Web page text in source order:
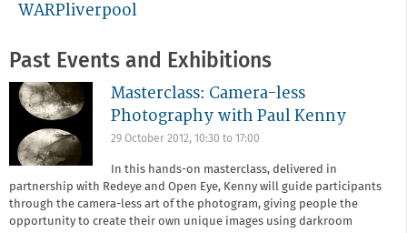
WARPliverpool
Past Events and Exhibitions
Masterclass: Camera-less
Photography with Paul Kenny
29 October 2012, 10:30 to 17:00
In this hands-on masterclass, delivered in
partnership with Redeye and Open Eye, Kenny will guide participants
through the camera-less art of the photogram, giving people the
opportunity to create their own unique images using darkroom